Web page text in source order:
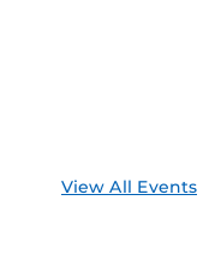
View All Events